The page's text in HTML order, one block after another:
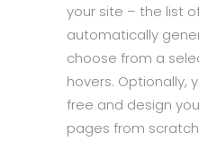
your site – the list
automatically
choose from a
hovers. Optionally,
free and design
pages from